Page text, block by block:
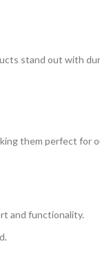
stand out with
them perfect for
and functionality.